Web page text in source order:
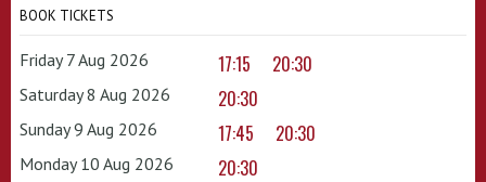
BOOK TICKETS
Friday 7 Aug 2026 17:15 20:30
Saturday 8 Aug 2026 20:30
Sunday 9 Aug 2026 17:45 20:30
Monday 10 Aug 2026 20:30